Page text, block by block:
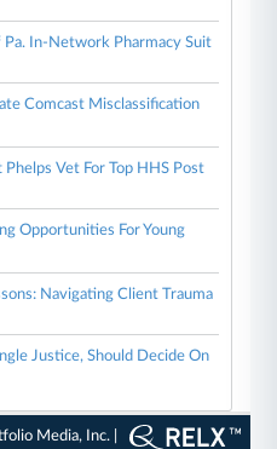
Pa. In-Network Pharmacy Suit
Comcast Misclassification
Vet For Top HHS Post
Opportunities For Young
Navigating Client Trauma
Justice, Should Decide On
Media, Inc. |